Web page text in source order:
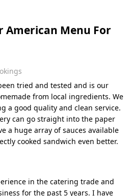
American Menu For
tried and tested and is our
from local ingredients. We
a good quality and clean service.
can go straight into the paper
a huge array of sauces available
cooked sandwich even better.
in the catering trade and
for the past 5 years. I have